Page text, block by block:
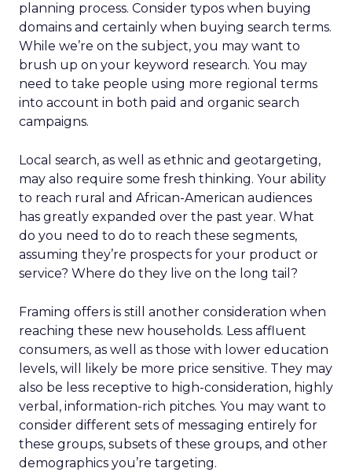
planning process. Consider typos when buying
domains and certainly when buying search terms.
While we’re on the subject, you may want to
brush up on your keyword research. You may
need to take people using more regional terms
into account in both paid and organic search
campaigns.
Local search, as well as ethnic and geotargeting,
may also require some fresh thinking. Your ability
to reach rural and African-American audiences
has greatly expanded over the past year. What
do you need to do to reach these segments,
assuming they’re prospects for your product or
service? Where do they live on the long tail?
Framing offers is still another consideration when
reaching these new households. Less affluent
consumers, as well as those with lower education
levels, will likely be more price sensitive. They may
also be less receptive to high-consideration, highly
verbal, information-rich pitches. You may want to
consider different sets of messaging entirely for
these groups, subsets of these groups, and other
demographics you’re targeting.